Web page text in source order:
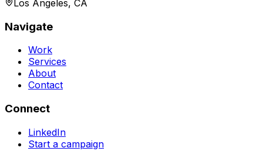
Los Angeles, CA
Navigate
Work
Services
About
Contact
Connect
LinkedIn
Start a campaign